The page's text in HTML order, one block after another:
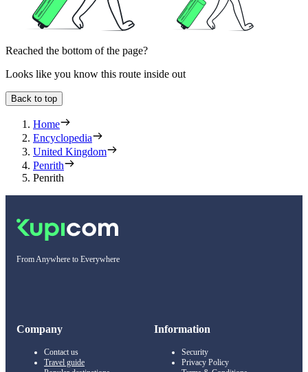
Reached the bottom of the page?
Looks like you know this route inside out
Back to top
Home
Encyclopedia
United Kingdom
Penrith
Penrith
From Anywhere to Everywhere
Company
Contact us
Travel guide
Information
Security
Privacy Policy